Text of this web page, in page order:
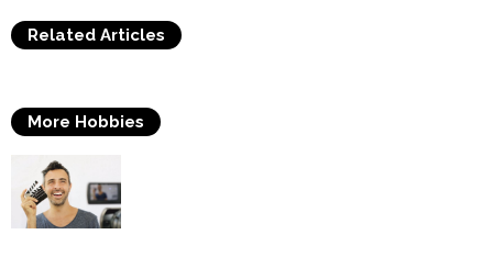
Related Articles
More Hobbies